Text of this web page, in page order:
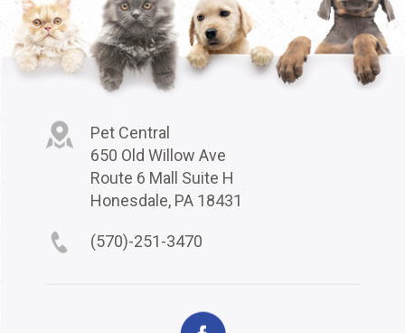
Pet Central
650 Old Willow Ave
Route 6 Mall Suite H
Honesdale, PA 18431
(570)-251-3470